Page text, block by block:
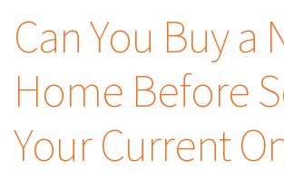
Can You Buy a
Home Before
Your Current